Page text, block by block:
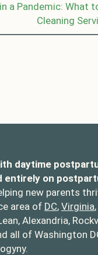
a Pandemic: What
Cleaning
daytime
entirely on
new parents
area of DC, Virginia
Alexandria,
all of Washington